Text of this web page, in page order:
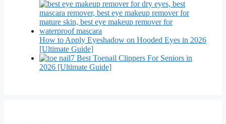
How to Apply Eyeshadow on Hooded Eyes in 2026
[Ultimate Guide]
7 Best Toenail Clippers For Seniors in
2026 [Ultimate Guide]